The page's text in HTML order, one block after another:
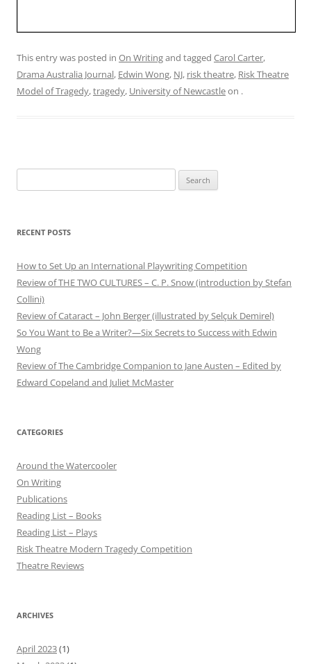
This entry was posted in On Writingand tagged Carol Carter,
Drama Australia Journal, Edwin Wong, NJ, risk theatre, Risk Theatre
Model of Tragedy,tragedy, University of Newcastleon .
for:
RECENT POSTS
How to Set Up an International Playwriting Competition
Review of THE TWO CULTURES – C. P. Snow (introduction by Stefan
Collini)
Review of Cataract – John Berger (illustrated by Selçuk Demirel)
So You Want to Be a Writer?—Six Secrets to Success with Edwin
Wong
Review of The Cambridge Companion to Jane Austen – Edited by
Edward Copeland and Juliet McMaster
CATEGORIES
Around the Watercooler
On Writing
Publications
Reading List – Books
Reading List – Plays
Risk Theatre Modern Tragedy Competition
Theatre Reviews
ARCHIVES
April 2023(1)